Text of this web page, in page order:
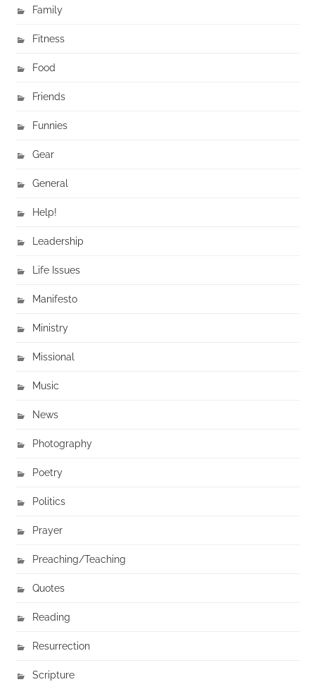
Family
Fitness
Food
Friends
Funnies
Gear
General
Help!
Leadership
Life Issues
Manifesto
Ministry
Missional
Music
News
Photography
Poetry
Politics
Prayer
Preaching/Teaching
Quotes
Reading
Resurrection
Scripture